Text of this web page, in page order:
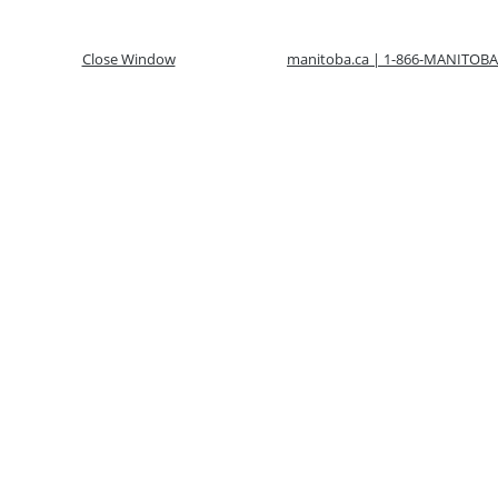
Close Window manitoba.ca | 1-866-MANITOBA